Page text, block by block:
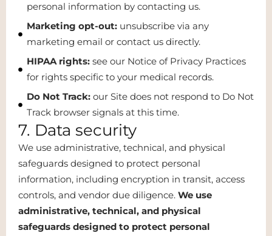
personal information by contacting us.
Marketing opt-out: unsubscribe via any
marketing email or contact us directly.
HIPAA rights: see our Notice of Privacy Practices
for rights specific to your medical records.
Do Not Track: our Site does not respond to Do Not
Track browser signals at this time.
7. Data security
We use administrative, technical, and physical
safeguards designed to protect personal
information, including encryption in transit, access
controls, and vendor due diligence. We use
administrative, technical, and physical
safeguards designed to protect personal